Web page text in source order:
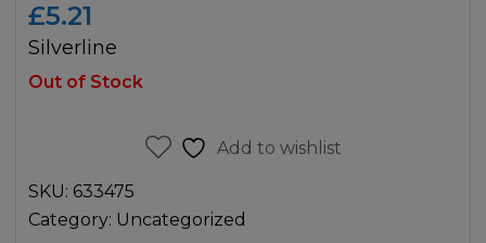
£5.21
Silverline
Out of Stock
Add to wishlist
SKU: 633475
Category: Uncategorized